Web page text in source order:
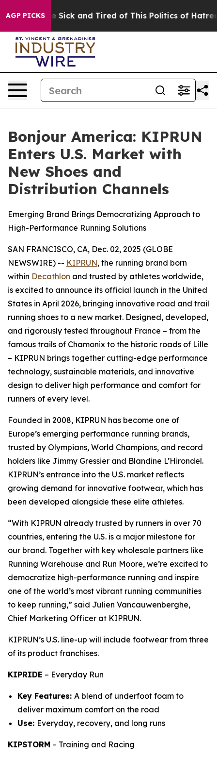
AGP PICKSAre Sick and Tired of This Politics of Hatred”
Bonjour America: KIPRUN
Enters U.S. Market with
New Shoes and
Distribution Channels
Emerging Brand Brings Democratizing Approach to
High-Performance Running Solutions
SAN FRANCISCO, CA, Dec. 02, 2025 (GLOBE
NEWSWIRE) -- KIPRUN, the running brand born
within Decathlon and trusted by athletes worldwide,
is excited to announce its official launch in the United
States in April 2026, bringing innovative road and trail
running shoes to a new market. Designed, developed,
and rigorously tested throughout France – from the
famous trails of Chamonix to the historic roads of Lille
– KIPRUN brings together cutting-edge performance
technology, sustainable materials, and innovative
design to deliver high performance and comfort for
runners of every level.
Founded in 2008, KIPRUN has become one of
Europe’s emerging performance running brands,
trusted by Olympians, World Champions, and record
holders like Jimmy Gressier and Blandine L’Hirondel.
KIPRUN’s entrance into the U.S. market reflects
growing demand for innovative footwear, which has
been developed alongside these elite athletes.
“With KIPRUN already trusted by runners in over 70
countries, entering the U.S. is a major milestone for
our brand. Together with key wholesale partners like
Running Warehouse and Run Moore, we’re excited to
democratize high-performance running and inspire
one of the world’s most vibrant running communities
to keep running,” said Julien Vancauwenberghe,
Chief Marketing Officer at KIPRUN.
KIPRUN’s U.S. line-up will include footwear from three
of its product franchises.
KIPRIDE – Everyday Run
Key Features: A blend of underfoot foam to
deliver maximum comfort on the road
Use: Everyday, recovery, and long runs
KIPSTORM – Training and Racing